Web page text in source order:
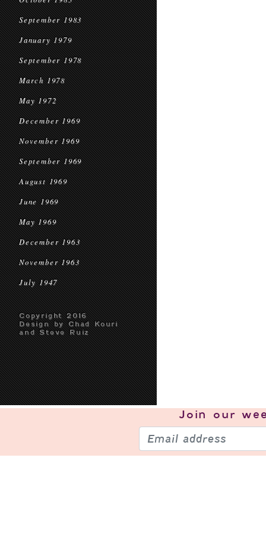
September 1983
January 1979
September 1978
March 1978
May 1972
December 1969
November 1969
September 1969
August 1969
June 1969
May 1969
December 1963
November 1963
July 1947
Copyright 2016
Design by Chad Kouri
and Steve Ruiz
Join our